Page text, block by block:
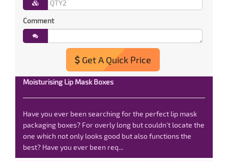
Comment
Get A Quick Price
Moisturising Lip Mask Boxes
Have you ever been searching for the perfect lip mask
packaging boxes? For overly long but couldn't locate the
one which not only looks good but also functions the
best? Have you ever been req...